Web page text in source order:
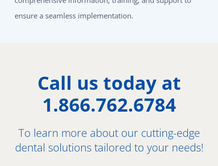
ensure a seamless implementation.
Call us today at
1.866.762.6784
To learn more about our cutting-edge
dental solutions tailored to your needs!